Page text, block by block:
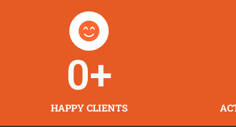
HAPPY CLIENTS
0+